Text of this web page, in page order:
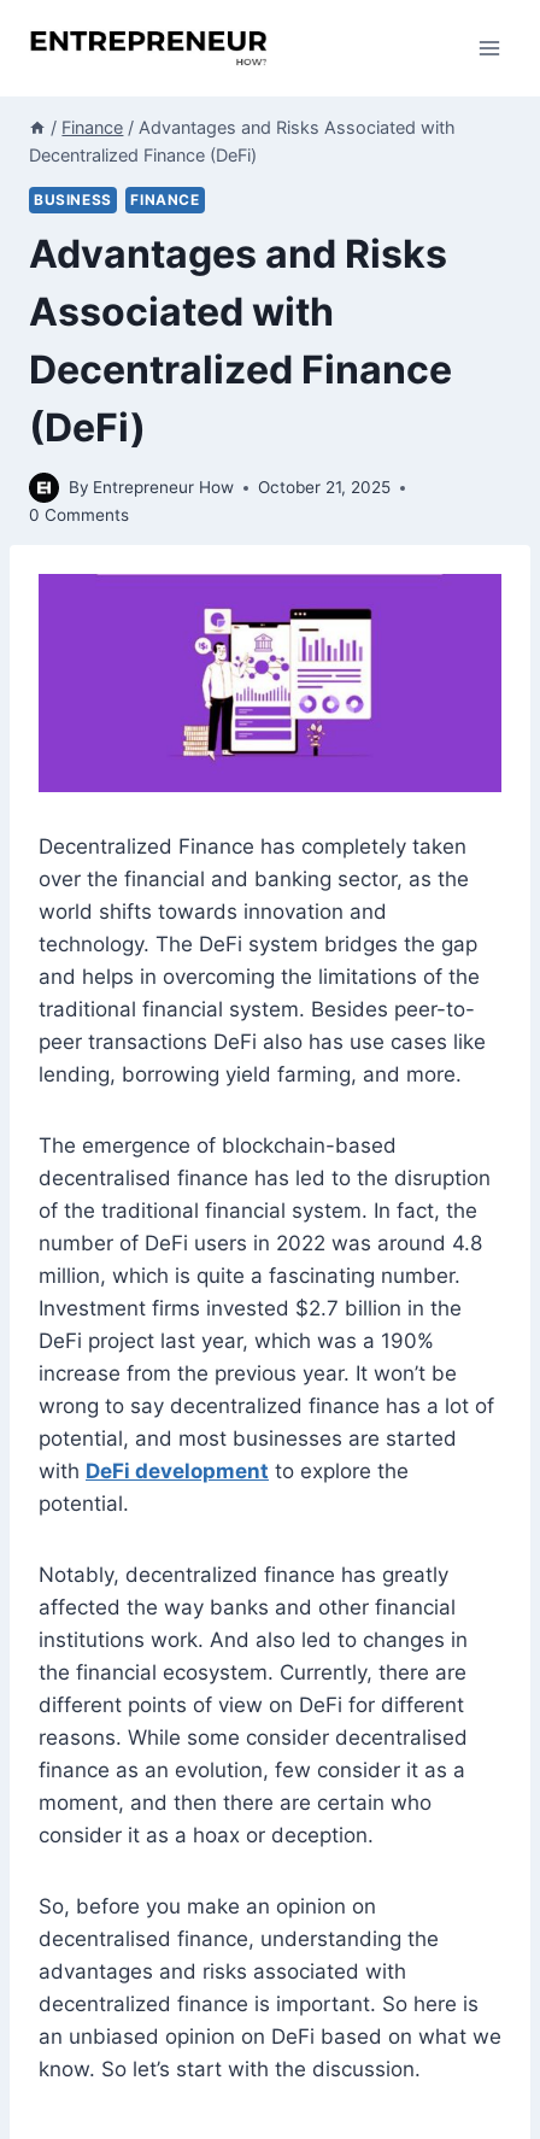
/ Finance / Advantages and Risks Associated with
Decentralized Finance (DeFi)
BUSINESS FINANCE
Advantages and Risks
Associated with
Decentralized Finance
(DeFi)
By Entrepreneur How
October 21, 2025
0 Comments
Decentralized Finance has completely taken
over the financial and banking sector, as the
world shifts towards innovation and
technology. The DeFi system bridges the gap
and helps in overcoming the limitations of the
traditional financial system. Besides peer-to-
peer transactions DeFi also has use cases like
lending, borrowing yield farming, and more.
The emergence of blockchain-based
decentralised finance has led to the disruption
of the traditional financial system. In fact, the
number of DeFi users in 2022 was around 4.8
million, which is quite a fascinating number.
Investment firms invested $2.7 billion in the
DeFi project last year, which was a 190%
increase from the previous year. It won’t be
wrong to say decentralized finance has a lot of
potential, and most businesses are started
with DeFi development to explore the
potential.
Notably, decentralized finance has greatly
affected the way banks and other financial
institutions work. And also led to changes in
the financial ecosystem. Currently, there are
different points of view on DeFi for different
reasons. While some consider decentralised
finance as an evolution, few consider it as a
moment, and then there are certain who
consider it as a hoax or deception.
So, before you make an opinion on
decentralised finance, understanding the
advantages and risks associated with
decentralized finance is important. So here is
an unbiased opinion on DeFi based on what we
know. So let’s start with the discussion.